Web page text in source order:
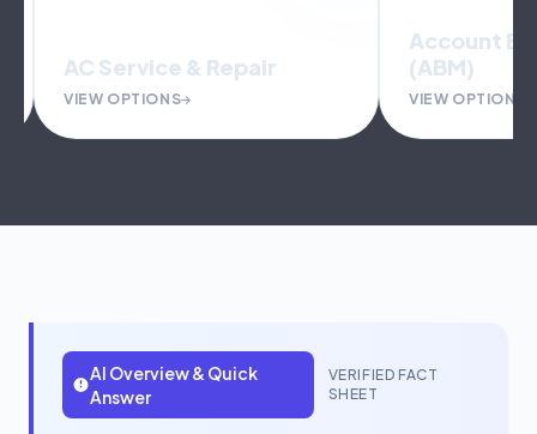
AC Service & Repair
VIEW OPTIONS
Account
(ABM)
VIEW OPTIONS
AI Overview & Quick
Answer
VERIFIED FACT
SHEET